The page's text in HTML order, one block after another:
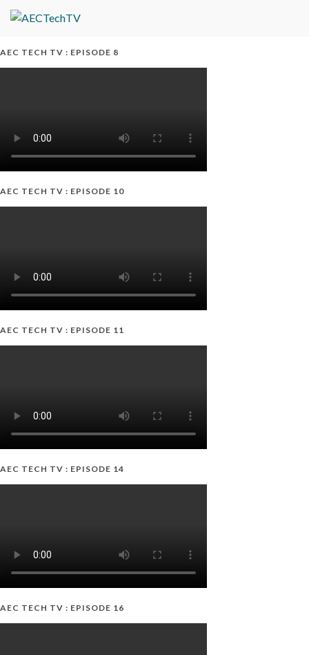
AEC TECH TV : EPISODE 8
AEC TECH TV : EPISODE 10
AEC TECH TV : EPISODE 11
AEC TECH TV : EPISODE 14
AEC TECH TV : EPISODE 16